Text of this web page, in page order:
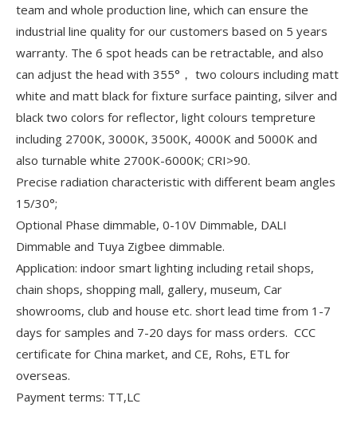
team and whole production line, which can ensure the
industrial line quality for our customers based on 5 years
warranty. The 6 spot heads can be retractable, and also
can adjust the head with 355°， two colours including matt
white and matt black for fixture surface painting, silver and
black two colors for reflector, light colours tempreture
including 2700K, 3000K, 3500K, 4000K and 5000K and
also turnable white 2700K-6000K; CRI>90.
Precise radiation characteristic with different beam angles
15/30°;
Optional Phase dimmable, 0-10V Dimmable, DALI
Dimmable and Tuya Zigbee dimmable.
Application: indoor smart lighting including retail shops,
chain shops, shopping mall, gallery, museum, Car
showrooms, club and house etc. short lead time from 1-7
days for samples and 7-20 days for mass orders. CCC
certificate for China market, and CE, Rohs, ETL for
overseas.
Payment terms: TT,LC